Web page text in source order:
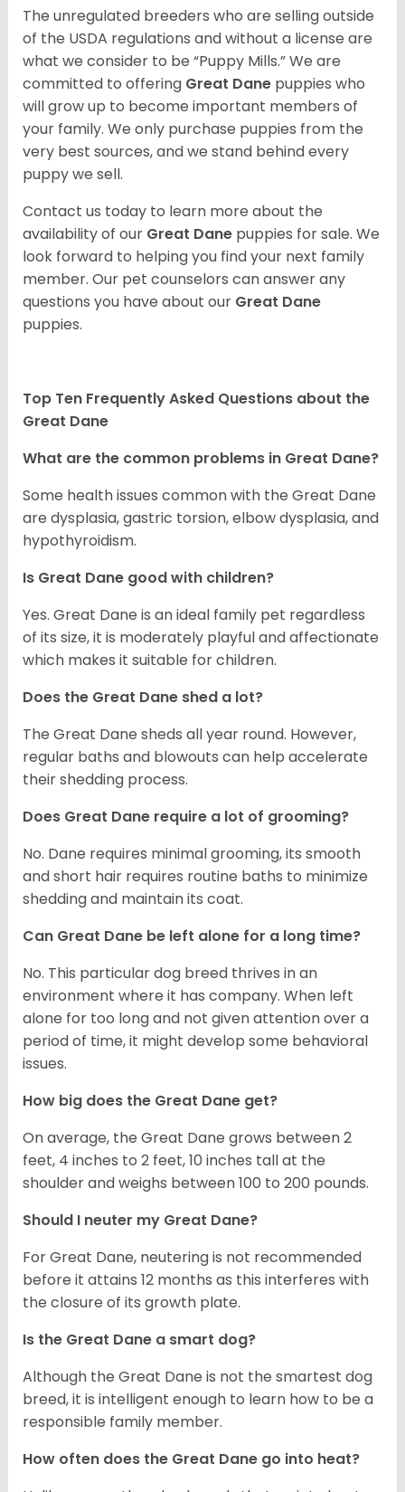
The unregulated breeders who are selling outside
of the USDA regulations and without a license are
what we consider to be “Puppy Mills.” We are
committed to offering Great Dane puppies who
will grow up to become important members of
your family. We only purchase puppies from the
very best sources, and we stand behind every
puppy we sell.
Contact us today to learn more about the
availability of our Great Dane puppies for sale. We
look forward to helping you find your next family
member. Our pet counselors can answer any
questions you have about our Great Dane
puppies.
Top Ten Frequently Asked Questions about the
Great Dane
What are the common problems in Great Dane?
Some health issues common with the Great Dane
are dysplasia, gastric torsion, elbow dysplasia, and
hypothyroidism.
Is Great Dane good with children?
Yes. Great Dane is an ideal family pet regardless
of its size, it is moderately playful and affectionate
which makes it suitable for children.
Does the Great Dane shed a lot?
The Great Dane sheds all year round. However,
regular baths and blowouts can help accelerate
their shedding process.
Does Great Dane require a lot of grooming?
No. Dane requires minimal grooming, its smooth
and short hair requires routine baths to minimize
shedding and maintain its coat.
Can Great Dane be left alone for a long time?
No. This particular dog breed thrives in an
environment where it has company. When left
alone for too long and not given attention over a
period of time, it might develop some behavioral
issues.
How big does the Great Dane get?
On average, the Great Dane grows between 2
feet, 4 inches to 2 feet, 10 inches tall at the
shoulder and weighs between 100 to 200 pounds.
Should I neuter my Great Dane?
For Great Dane, neutering is not recommended
before it attains 12 months as this interferes with
the closure of its growth plate.
Is the Great Dane a smart dog?
Although the Great Dane is not the smartest dog
breed, it is intelligent enough to learn how to be a
responsible family member.
How often does the Great Dane go into heat?